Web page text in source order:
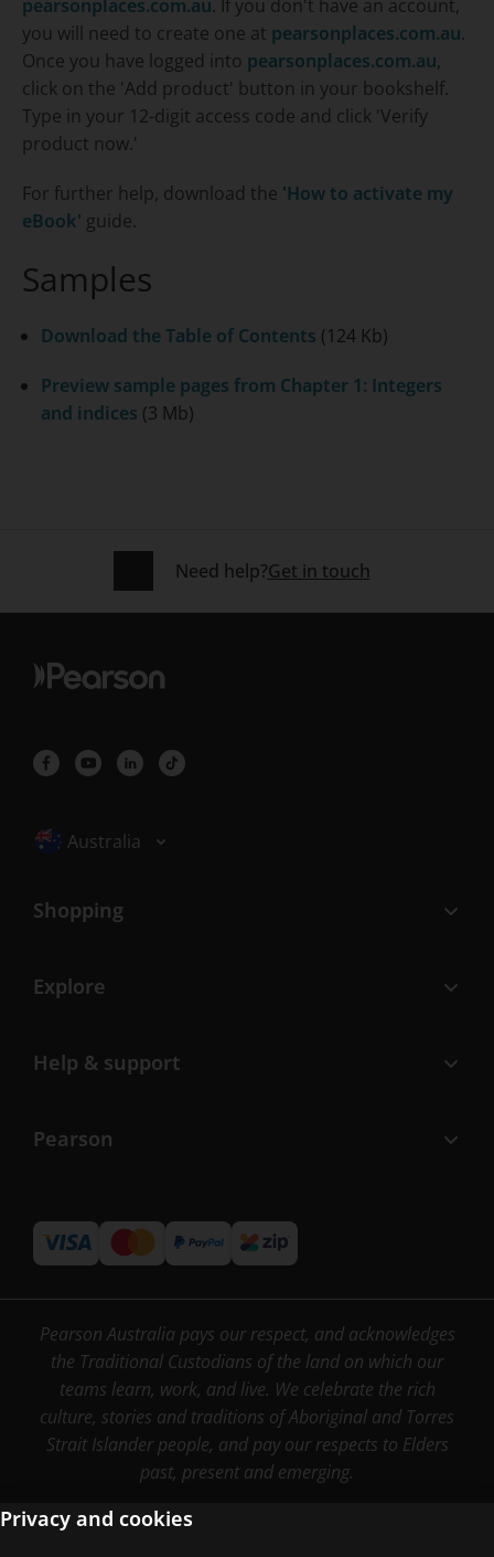
pearsonplaces.com.au. If you don't have an account,
you will need to create one at pearsonplaces.com.au.
Once you have logged into pearsonplaces.com.au,
click on the 'Add product' button in your bookshelf.
Type in your 12-digit access code and click 'Verify
product now.'
For further help, download the 'How to activate my
eBook' guide.
Samples
Download the Table of Contents (124 Kb)
Preview sample pages from Chapter 1: Integers
and indices (3 Mb)
Need help?Get in touch
Selected locale: Australia
Australia
Shopping
Explore
Help & support
Pearson
Pearson Australia pays our respect, and acknowledges
the Traditional Custodians of the land on which our
teams learn, work, and live. We celebrate the rich
culture, stories and traditions of Aboriginal and Torres
Strait Islander people, and pay our respects to Elders
past, present and emerging.
Privacy and cookies